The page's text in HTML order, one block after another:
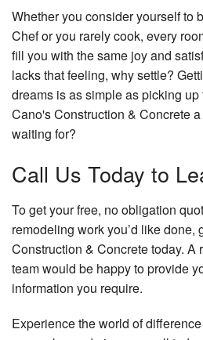
Whether you consider yourself to
Chef or you rarely cook, every
fill you with the same joy and
lacks that feeling, why settle?
dreams is as simple as picking
Cano's Construction & Concrete
waiting for?
Call Us Today to
To get your free, no obligation
remodeling work you’d like done,
Construction & Concrete today. A
team would be happy to provide
information you require.
Experience the world of